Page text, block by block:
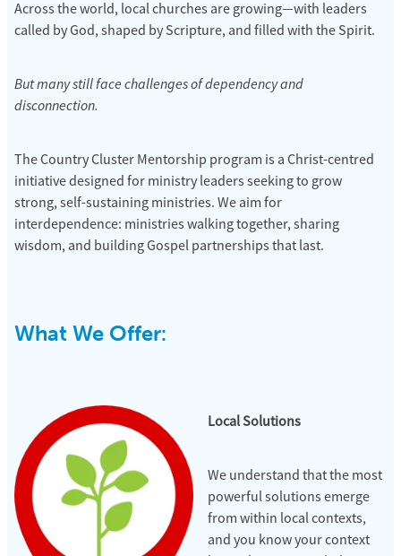
Across the world, local churches are growing—with leaders
called by God, shaped by Scripture, and filled with the Spirit.
But many still face challenges of dependency and
disconnection.
TheCountry Cluster Mentorship program is a Christ-centred
initiative designed for ministry leaders seeking to grow
strong, self-sustaining ministries. We aim for
interdependence: ministries walking together, sharing
wisdom, and building Gospel partnerships that last.
What We Offer:
Local Solutions
We understand that the most
powerful solutions emerge
from within local contexts,
and you know your context